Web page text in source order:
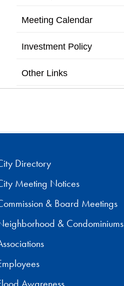
Meeting Calendar
Investment Policy
Other Links
Directory
Meeting Notices
& Board Meetings
& Condominiums
Awareness